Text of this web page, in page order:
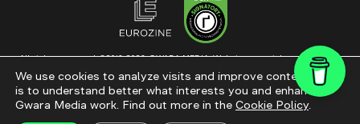
All rights reserved. ©2016-2026. GWARA MEDIA. Website materials are
permitted only with an active link to “GWARA MEDIA,” not lower than the third
paragraph. The use of digital platform content is allowed with textual
attribution. Content for documentary films and integrated products is
permitted, subject to editorial approval.
We use cookies to analyze visits and improve content. This
is to understand better what interests you and enhance
Gwara Media work. Find out more in the Cookie Policy.